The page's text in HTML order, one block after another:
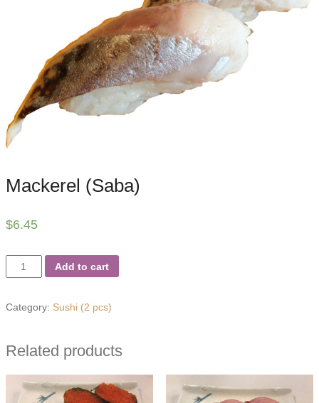
Mackerel (Saba)
$6.45
Mackerel
Add to cart
Category: Sushi (2 pcs)
Related products